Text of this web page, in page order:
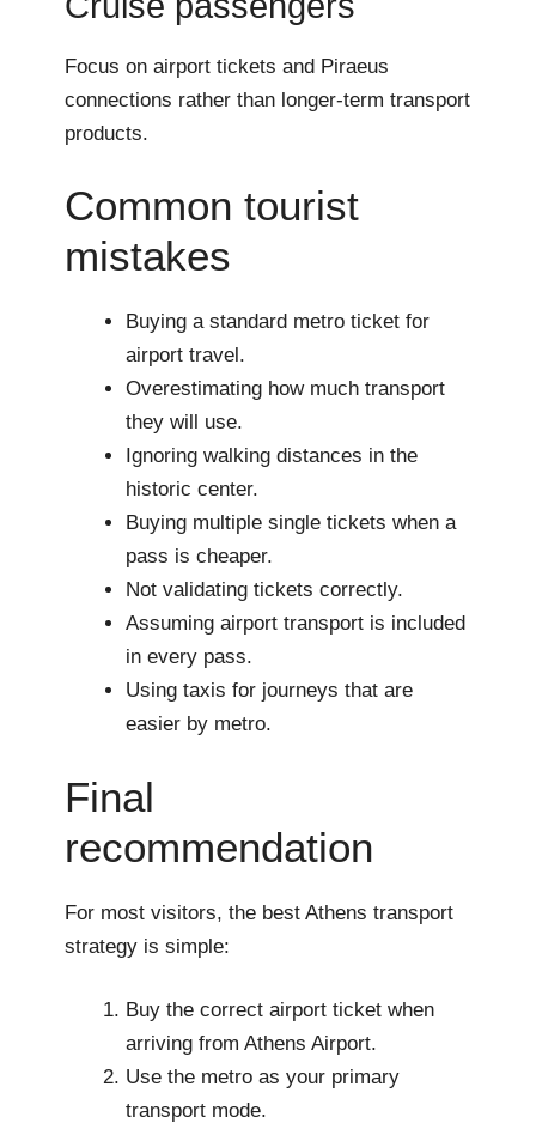
Focus on airport tickets and Piraeus
connections rather than longer-term transport
products.
Common tourist
mistakes
Buying a standard metro ticket for
airport travel.
Overestimating how much transport
they will use.
Ignoring walking distances in the
historic center.
Buying multiple single tickets when a
pass is cheaper.
Not validating tickets correctly.
Assuming airport transport is included
in every pass.
Using taxis for journeys that are
easier by metro.
Final
recommendation
For most visitors, the best Athens transport
strategy is simple:
Buy the correct airport ticket when
arriving from Athens Airport.
Use the metro as your primary
transport mode.